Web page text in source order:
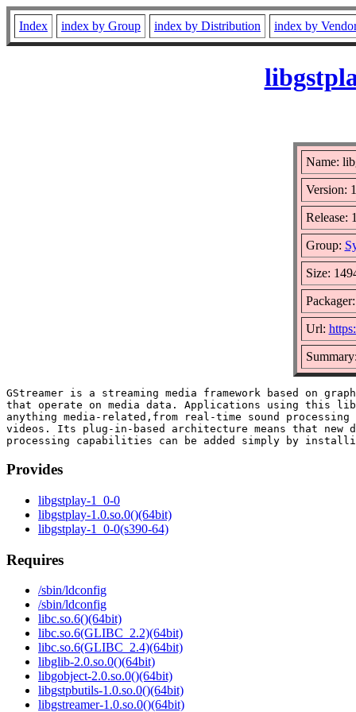
Index index by Group index by Distribution index by
Name:
Version:
Release:
Group:
Size:
Url:
GStreamer is a streaming media framework based on
that operate on media data. Applications using this
anything media-related,from real-time sound
videos. Its plug-in-based architecture means that new
Provides
libgstplay-1_0-0
libgstplay-1.0.so.0()(64bit)
libgstplay-1_0-0(s390-64)
Requires
/sbin/ldconfig
/sbin/ldconfig
libc.so.6()(64bit)
libc.so.6(GLIBC_2.2)(64bit)
libc.so.6(GLIBC_2.4)(64bit)
libglib-2.0.so.0()(64bit)
libgobject-2.0.so.0()(64bit)
libgstpbutils-1.0.so.0()(64bit)
libgstreamer-1.0.so.0()(64bit)